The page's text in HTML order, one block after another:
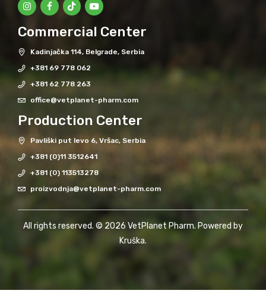
Commercial Center
Kadinjačka 114, Belgrade, Serbia
+381 69 778 062
+381 62 778 263
office@vetplanet-pharm.com
Production Center
Pavliški put levo 6, Vršac, Serbia
+381 (0)11 3512641
+381 (0) 113513278
proizvodnja@vetplanet-pharm.com
All rights reserved. © 2026 VetPlanet Pharm. Powered by
Kruška.